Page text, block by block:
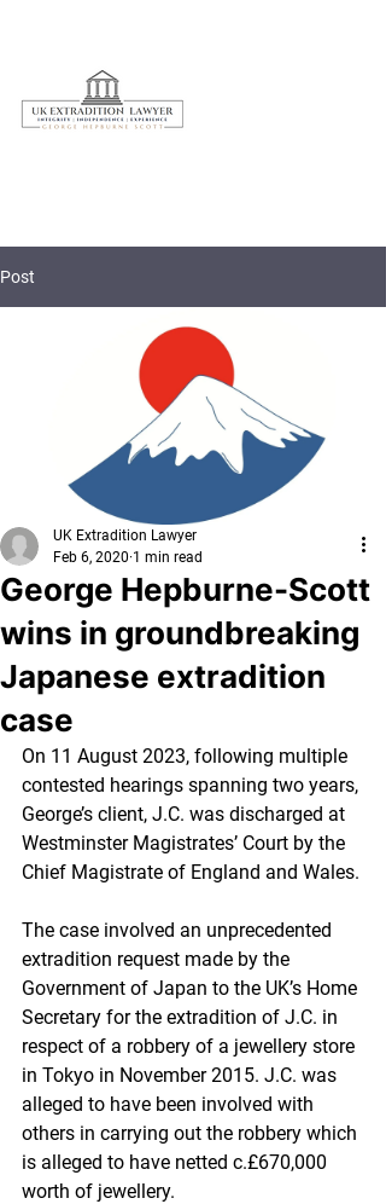
Post
George Hepburne-Scott
wins in groundbreaking
Japanese extradition
case
UK Extradition Lawyer
Feb 6, 2020 1 min read
On 11 August 2023, following multiple
contested hearings spanning two years,
George’s client, J.C. was discharged at
Westminster Magistrates’ Court by the
Chief Magistrate of England and Wales.
The case involved an unprecedented
extradition request made by the
Government of Japan to the UK’s Home
Secretary for the extradition of J.C. in
respect of a robbery of a jewellery store
in Tokyo in November 2015. J.C. was
alleged to have been involved with
others in carrying out the robbery which
is alleged to have netted c.£670,000
worth of jewellery.